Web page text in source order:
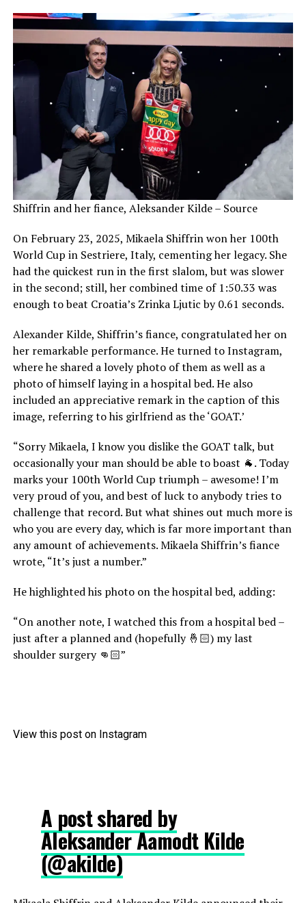
Shiffrin and her fiance, Aleksander Kilde – Source
On February 23, 2025, Mikaela Shiffrin won her 100th
World Cup in Sestriere, Italy, cementing her legacy. She
had the quickest run in the first slalom, but was slower
in the second; still, her combined time of 1:50.33 was
enough to beat Croatia’s Zrinka Ljutic by 0.61 seconds.
Alexander Kilde, Shiffrin’s fiance, congratulated her on
her remarkable performance. He turned to Instagram,
where he shared a lovely photo of them as well as a
photo of himself laying in a hospital bed. He also
included an appreciative remark in the caption of this
image, referring to his girlfriend as the ‘GOAT.’
“Sorry Mikaela, I know you dislike the GOAT talk, but
occasionally your man should be able to boast 🐐. Today
marks your 100th World Cup triumph – awesome! I’m
very proud of you, and best of luck to anybody tries to
challenge that record. But what shines out much more is
who you are every day, which is far more important than
any amount of achievements. Mikaela Shiffrin’s fiance
wrote, “It’s just a number.”
He highlighted his photo on the hospital bed, adding:
“On another note, I watched this from a hospital bed –
just after a planned and (hopefully 🤞🏻) my last
shoulder surgery 👊🏻”
View this post on Instagram
A post shared by
Aleksander Aamodt Kilde
(@akilde)